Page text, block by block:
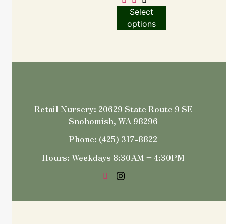
Select
options
Retail Nursery: 20629 State Route 9 SE
Snohomish, WA 98296
Phone: (425) 317-8822
Hours: Weekdays 8:30AM – 4:30PM